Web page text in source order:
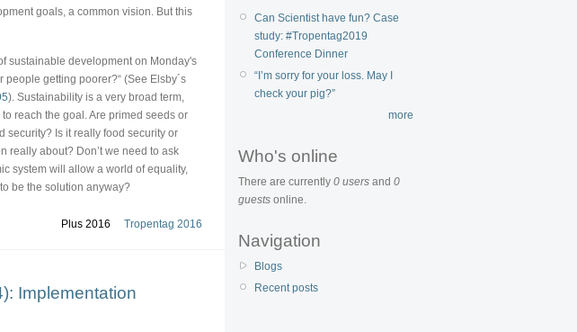
goals, a common vision. But this
sustainable development on Monday's
getting poorer?“ (See Elsby´s
). Sustainability is a very broad term,
reach the goal. Are primed seeds or
security? Is it really food security or
really about? Don’t we need to ask
system will allow a world of equality,
be the solution anyway?
Plus 2016 Tropentag 2016
Implementation
Can Scientist have fun? Case
study: #Tropentag2019
Conference Dinner
“I’m sorry for your loss. May I
check your pig?”
more
Who's online
There are currently 0 users and 0
guests online.
Navigation
Blogs
Recent posts